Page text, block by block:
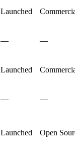
Launched
— —
Launched
— —
Launched Open